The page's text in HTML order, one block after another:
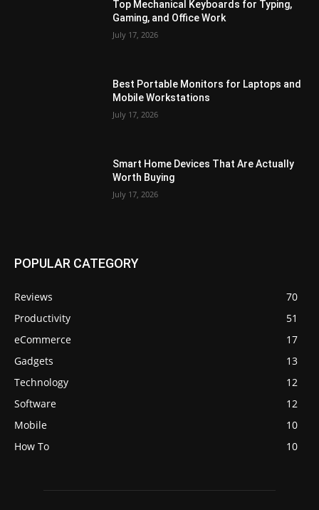
Top Mechanical Keyboards for Typing,
Gaming, and Office Work
July 17, 2026
Best Portable Monitors for Laptops and
Mobile Workstations
July 17, 2026
Smart Home Devices That Are Actually
Worth Buying
July 17, 2026
POPULAR CATEGORY
Reviews
70
Productivity
51
eCommerce
17
Gadgets
13
Technology
12
Software
12
Mobile
10
How To
10